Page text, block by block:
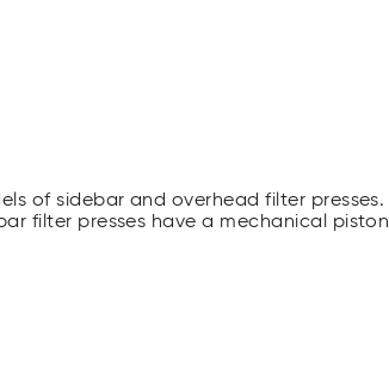
of sidebar and overhead filter presses.
filter presses have a mechanical piston